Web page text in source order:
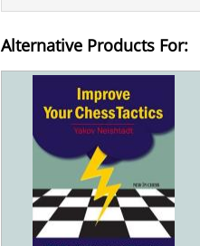
Alternative Products For: